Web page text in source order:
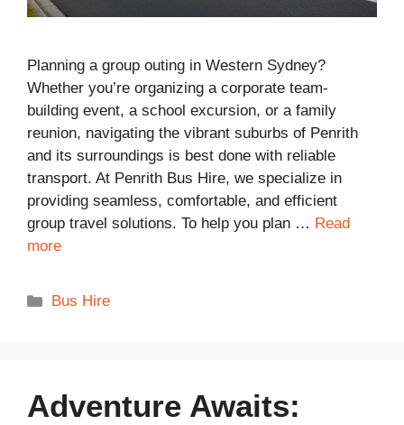
Planning a group outing in Western Sydney?
Whether you’re organizing a corporate team-
building event, a school excursion, or a family
reunion, navigating the vibrant suburbs of Penrith
and its surroundings is best done with reliable
transport. At Penrith Bus Hire, we specialize in
providing seamless, comfortable, and efficient
group travel solutions. To help you plan … Read
more
Categories
Bus Hire
Adventure Awaits: